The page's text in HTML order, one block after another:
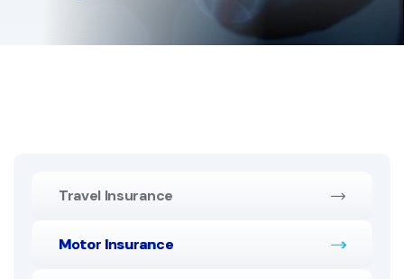
Travel Insurance
Motor Insurance